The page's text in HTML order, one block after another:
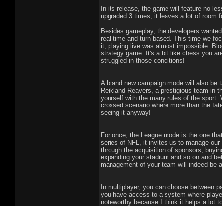
In its release, the game will feature no
upgraded 3 times, it leaves a lot of room
Besides gameplay, the developers
real-time and turn-based. This time we
it, playing live was almost impossible.
strategy game. It's a bit like chess you
struggled in those conditions!
A brand new campaign mode will also
Reikland Reavers, a prestigious team in
yourself with the many rules of the sport.
crossed scenario where more than the
seeing it anyway!
For once, the League mode is the one
series of NFL, it invites us to manage
through the acquisition of sponsors,
expanding your stadium and so on and
management of your team will indeed be
In multiplayer, you can choose between
you have access to a system where
noteworthy because I think it helps a lot